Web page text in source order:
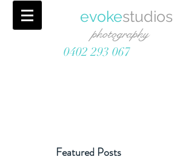
evokestudios
photography
0402 293 067
Featured Posts